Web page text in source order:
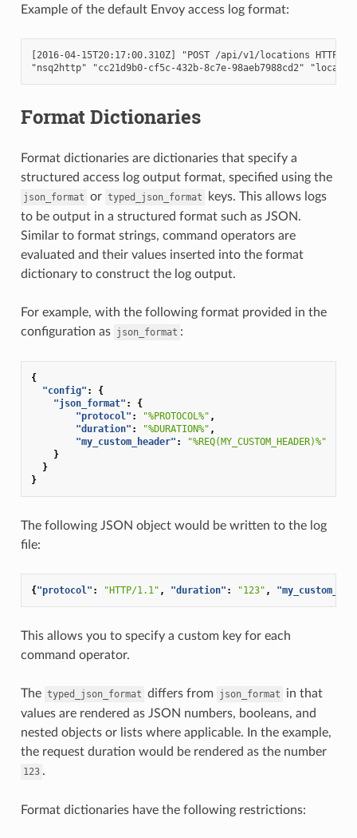
Example of the default Envoy access log format:
[2016-04-15T20:17:00.310Z] "POST /api/v1/locations HTTP/
Format Dictionaries
Format dictionaries are dictionaries that specify a
structured access log output format, specified using the
json_format or typed_json_format
keys. This allows logs
to be output in a structured format such as JSON.
Similar to format strings, command operators are
evaluated and their values inserted into the format
dictionary to construct the log output.
For example, with the following format provided in the
configuration as json_format :
{
"config" :
{
"json_format" :
{
"protocol" : "%PROTOCOL%" ,
"duration" : "%DURATION%" ,
"my_custom_header" :
"%REQ(MY_CUSTOM_HEADER)%"
}
}
}
The following JSON object would be written to the log
file:
{"protocol" : "HTTP/1.1" , "duration" : "123" ,
This allows you to specify a custom key for each
command operator.
The typed_json_format differs from json_format
in that
values are rendered as JSON numbers, booleans, and
nested objects or lists where applicable. In the example,
the request duration would be rendered as the number
123 .
Format dictionaries have the following restrictions: